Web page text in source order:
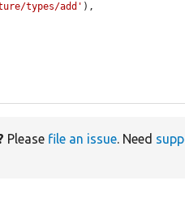
types/add' ),
Please file an issue. Need